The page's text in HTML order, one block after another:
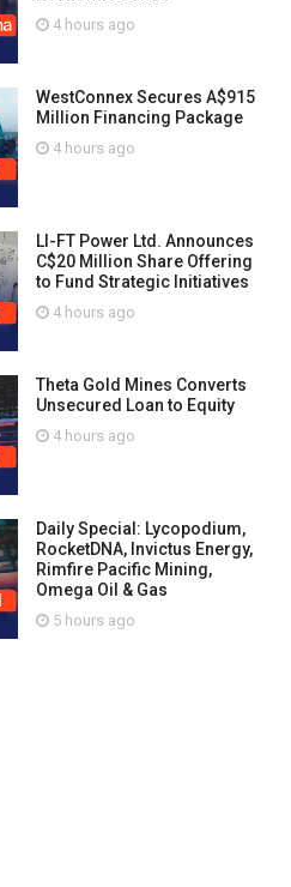
4 hours ago
WestConnex Secures A$915
Million Financing Package
4 hours ago
LI-FT Power Ltd. Announces
C$20 Million Share Offering
to Fund Strategic Initiatives
4 hours ago
Theta Gold Mines Converts
Unsecured Loan to Equity
4 hours ago
Daily Special: Lycopodium,
RocketDNA, Invictus Energy,
Rimfire Pacific Mining,
Omega Oil & Gas
5 hours ago